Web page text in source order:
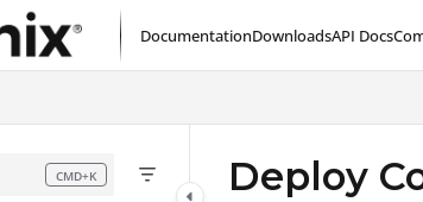
Index
index at:
https://support.fortanix.com/llms.txt
pages before exploring further.
DocumentationDownloadsAPI Docs
CMD+K
Deploy